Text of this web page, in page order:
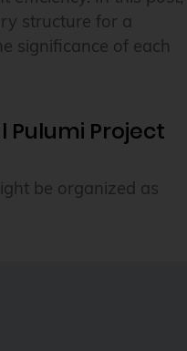
structure for a
significance of each
Pulumi Project
be organized as